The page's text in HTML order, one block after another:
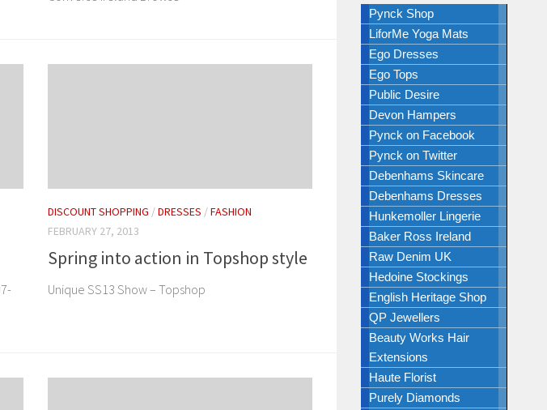
DISCOUNT SHOPPING /DRESSES /FASHION
FEBRUARY 27, 2013
Spring into action in Topshop style
Unique SS13 Show – Topshop
Pynck Shop
LiforMe Yoga Mats
Ego Dresses
Ego Tops
Public Desire
Devon Hampers
Pynck on Facebook
Pynck on Twitter
Debenhams Skincare
Debenhams Dresses
Hunkemoller Lingerie
Baker Ross Ireland
Raw Denim UK
Hedoine Stockings
English Heritage Shop
QP Jewellers
Beauty Works Hair
Extensions
Haute Florist
Purely Diamonds